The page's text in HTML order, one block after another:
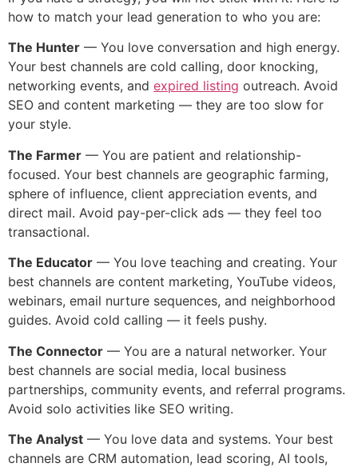
how to match your lead generation to who you are:
The Hunter — You love conversation and high energy.
Your best channels are cold calling, door knocking,
networking events, and expired listing outreach. Avoid
SEO and content marketing — they are too slow for
your style.
The Farmer — You are patient and relationship-
focused. Your best channels are geographic farming,
sphere of influence, client appreciation events, and
direct mail. Avoid pay-per-click ads — they feel too
transactional.
The Educator — You love teaching and creating. Your
best channels are content marketing, YouTube videos,
webinars, email nurture sequences, and neighborhood
guides. Avoid cold calling — it feels pushy.
The Connector — You are a natural networker. Your
best channels are social media, local business
partnerships, community events, and referral programs.
Avoid solo activities like SEO writing.
The Analyst — You love data and systems. Your best
channels are CRM automation, lead scoring, AI tools,